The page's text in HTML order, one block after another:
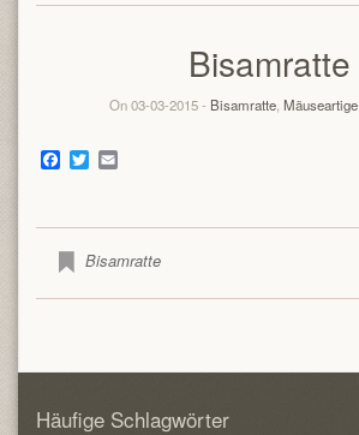
Bisamratte
On 03-03-2015 - Bisamratte, Mäuseartige,
Facebook
TwitterEmail
Bisamratte
Häufige Schlagwörter